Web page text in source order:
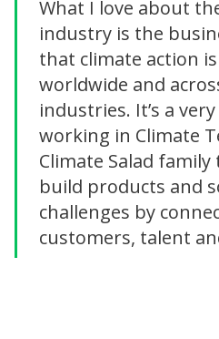
What I love about
industry is the
that climate action
worldwide and
industries. It’s a
working in Climate
Climate Salad
build products and
challenges by
customers, talent